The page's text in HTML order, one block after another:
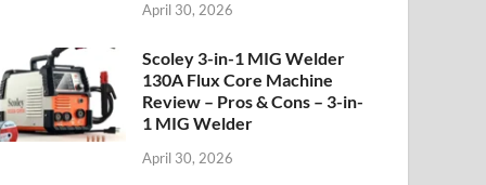
April 30, 2026
Scoley 3-in-1 MIG Welder
130A Flux Core Machine
Review – Pros & Cons – 3-in-
1 MIG Welder
April 30, 2026